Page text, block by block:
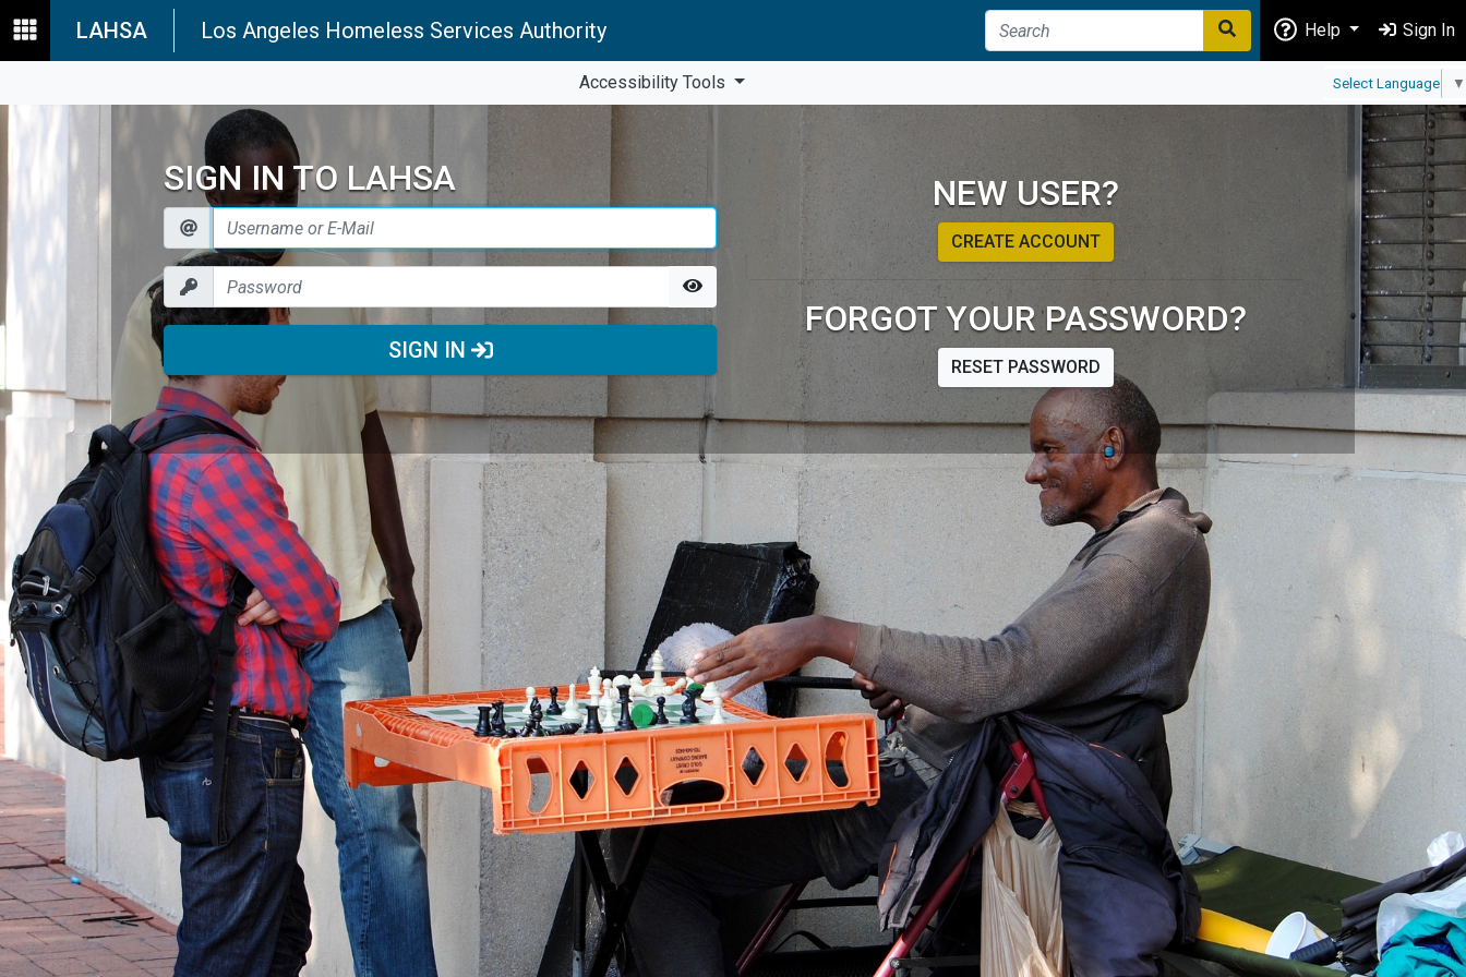
LAHSA Los Angeles Homeless Services Authority Help Sign In
Accessibility Tools Select Language ▼
SIGN IN TO LAHSA
SIGN IN
NEW USER?
CREATE ACCOUNT
FORGOT YOUR PASSWORD?
RESET PASSWORD